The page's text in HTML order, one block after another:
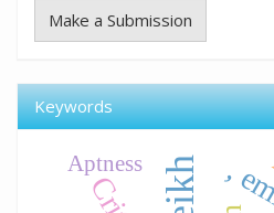
Make a Submission
Keywords
Aptness